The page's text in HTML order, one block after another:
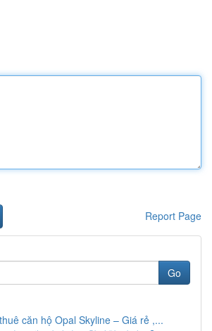
Report Page
Go
căn hộ Opal Skyline – Giá rẻ ,...